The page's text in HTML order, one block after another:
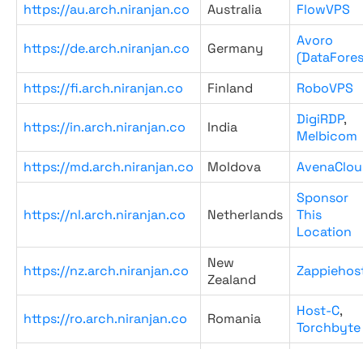
https://au.arch.niranjan.co
Australia FlowVPS
https://de.arch.niranjan.co Germany
Avoro
https://fi.arch.niranjan.co
Finland RoboVPS
https://in.arch.niranjan.co India DigiRDP,
Melbicom
https://md.arch.niranjan.co
Moldova
https://nl.arch.niranjan.co Netherlands
Sponsor
This
Location
https://nz.arch.niranjan.co
New
Zealand
https://ro.arch.niranjan.co Romania Host-C,
Torchbyte